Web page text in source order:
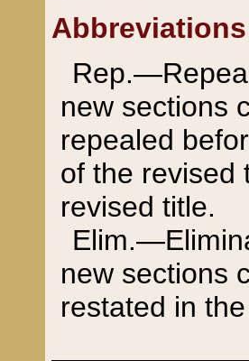
Abbreviations
new sections
repealed
of the revised
revised title.
new sections
restated in